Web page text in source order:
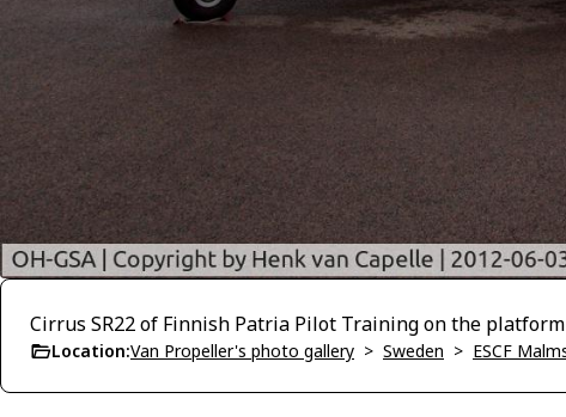
Cirrus SR22 of Finnish Patria Pilot Training on the
Location:Van Propeller's photo gallery > Sweden > ESCF